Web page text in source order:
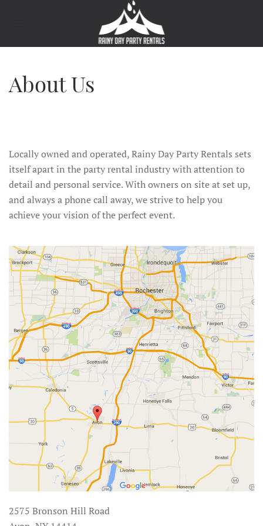
About Us
Locally owned and operated, Rainy Day Party Rentals sets
itself apart in the party rental industry with attention to
detail and personal service. With owners on site at set up,
and always a phone call away, we strive to help you
achieve your vision of the perfect event.
2575 Bronson Hill Road